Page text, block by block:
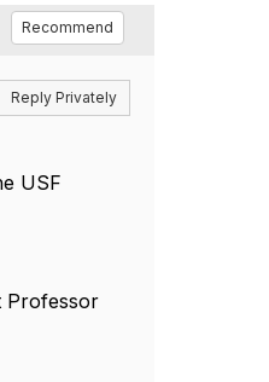
Recommend
Reply Privately
USF
Professor